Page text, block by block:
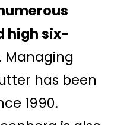
high six-
. Managing
has been
1990.